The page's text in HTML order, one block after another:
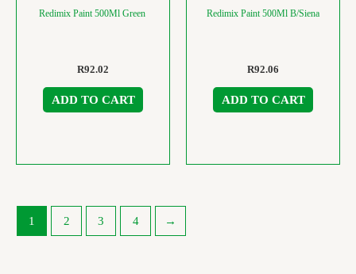
Redimix Paint 500Ml Green
R92.02
ADD TO CART
Redimix Paint 500Ml B/Siena
R92.06
ADD TO CART
1 2 3 4 →